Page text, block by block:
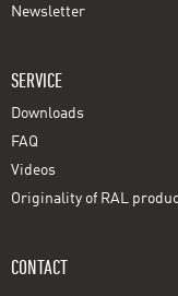
Newsletter
SERVICE
Downloads
FAQ
Videos
Originality of RAL
CONTACT